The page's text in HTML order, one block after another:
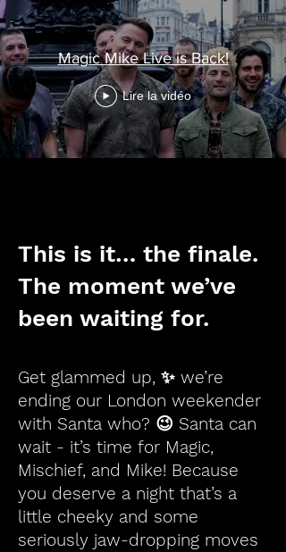
Magic Mike Live is Back!
Lire la vidéo
This is it… the finale.
The moment we’ve
been waiting for.
Get glammed up, ✨ we’re
ending our London weekender
with Santa who? 😉 Santa can
wait - it’s time for Magic,
Mischief, and Mike! Because
you deserve a night that’s a
little cheeky and some
seriously jaw-dropping moves